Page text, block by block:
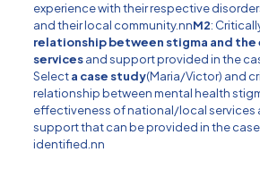
experience with their respective
and their local community.nnM2:
relationship between stigma and
servicesand support provided in the
Selecta case study(Maria/Victor) and
relationship between mental health
effectiveness of national/local services
support that can be provided in the
identified.nn